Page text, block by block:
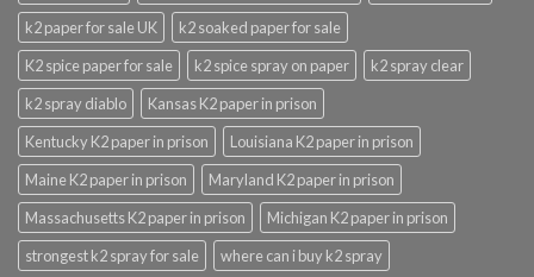
k2 paper for sale UK
k2 soaked paper for sale
K2 spice paper for sale
k2 spice spray on paper
k2 spray clear
k2 spray diablo
Kansas K2 paper in prison
Kentucky K2 paper in prison
Louisiana K2 paper in prison
Maine K2 paper in prison
Maryland K2 paper in prison
Massachusetts K2 paper in prison
Michigan K2 paper in prison
strongest k2 spray for sale
where can i buy k2 spray